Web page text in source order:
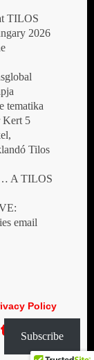
TILOS
2026
tematika
Kert 5
Tilos
A TILOS
email
Policy
Subscribe